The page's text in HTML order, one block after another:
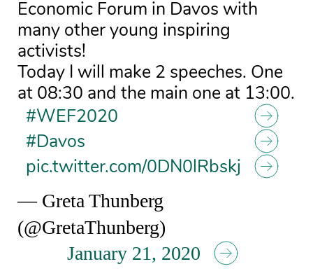
Economic Forum in Davos with
many other young inspiring
activists!
Today I will make 2 speeches. One
at 08:30 and the main one at 13:00.
#WEF2020
#Davos
pic.twitter.com/0DN0lRbskj
— Greta Thunberg
(@GretaThunberg)
January 21, 2020